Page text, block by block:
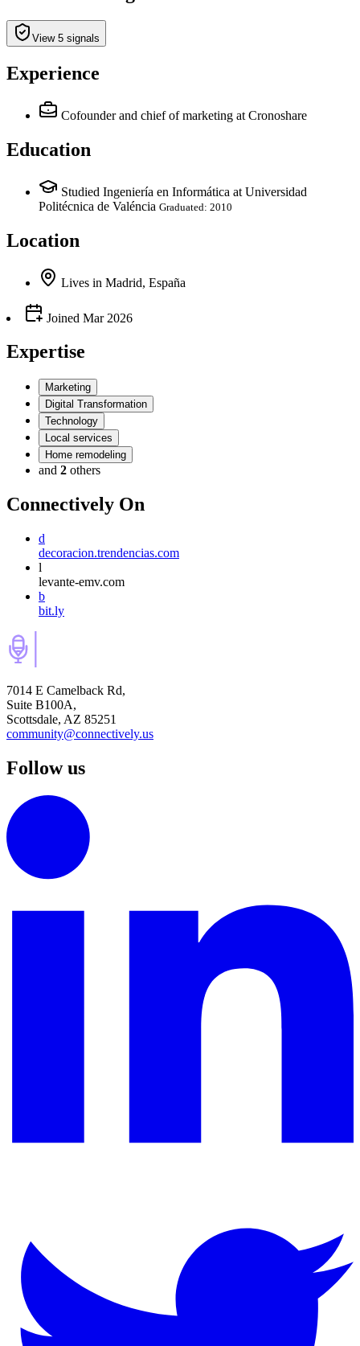
View 5 signals
Experience
Cofounder and chief of marketing at Cronoshare
Education
Studied Ingeniería en Informática at Universidad
Politécnica de Valéncia Graduated: 2010
Location
Lives in Madrid, España
Joined Mar 2026
Expertise
Marketing
Digital Transformation
Technology
Local services
Home remodeling
and 2 others
Connectively On
d
decoracion.trendencias.com
l
levante-emv.com
b
bit.ly
7014 E Camelback Rd,
Suite B100A,
Scottsdale, AZ 85251
community@connectively.us
Follow us